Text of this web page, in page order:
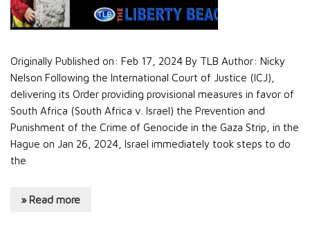
Originally Published on: Feb 17, 2024 By TLB Author: Nicky
Nelson Following the International Court of Justice (ICJ),
delivering its Order providing provisional measures in favor of
South Africa (South Africa v. Israel) the Prevention and
Punishment of the Crime of Genocide in the Gaza Strip, in the
Hague on Jan 26, 2024, Israel immediately took steps to do
the
» Read more